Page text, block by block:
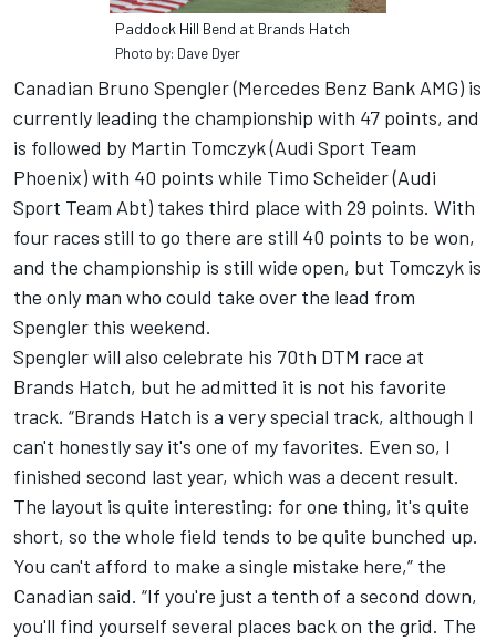
Paddock Hill Bend at Brands Hatch
Photo by: Dave Dyer
Canadian Bruno Spengler (Mercedes Benz Bank AMG) is
currently leading the championship with 47 points, and
is followed by Martin Tomczyk (Audi Sport Team
Phoenix) with 40 points while Timo Scheider (Audi
Sport Team Abt) takes third place with 29 points. With
four races still to go there are still 40 points to be won,
and the championship is still wide open, but Tomczyk is
the only man who could take over the lead from
Spengler this weekend.
Spengler will also celebrate his 70th DTM race at
Brands Hatch, but he admitted it is not his favorite
track. “Brands Hatch is a very special track, although I
can't honestly say it's one of my favorites. Even so, I
finished second last year, which was a decent result.
The layout is quite interesting: for one thing, it's quite
short, so the whole field tends to be quite bunched up.
You can't afford to make a single mistake here,” the
Canadian said. “If you're just a tenth of a second down,
you'll find yourself several places back on the grid. The